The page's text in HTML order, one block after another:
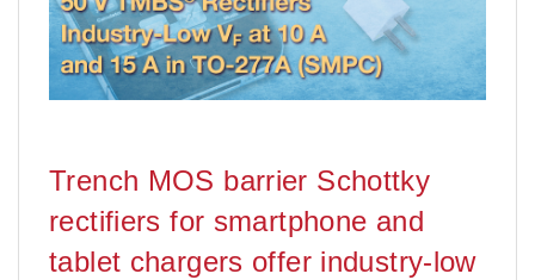
Trench MOS barrier Schottky
rectifiers for smartphone and
tablet chargers offer industry-low